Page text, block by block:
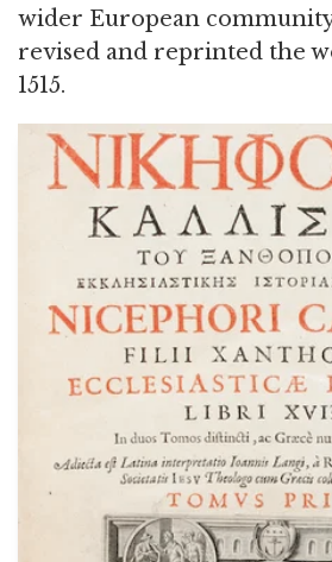
wider European
revised and reprinted the
1515.